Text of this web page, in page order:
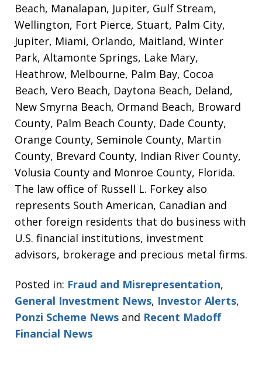
Beach, Manalapan, Jupiter, Gulf Stream,
Wellington, Fort Pierce, Stuart, Palm City,
Jupiter, Miami, Orlando, Maitland, Winter
Park, Altamonte Springs, Lake Mary,
Heathrow, Melbourne, Palm Bay, Cocoa
Beach, Vero Beach, Daytona Beach, Deland,
New Smyrna Beach, Ormand Beach, Broward
County, Palm Beach County, Dade County,
Orange County, Seminole County, Martin
County, Brevard County, Indian River County,
Volusia County and Monroe County, Florida.
The law office of Russell L. Forkey also
represents South American, Canadian and
other foreign residents that do business with
U.S. financial institutions, investment
advisors, brokerage and precious metal firms.
Posted in: Fraud and Misrepresentation,
General Investment News, Investor Alerts,
Ponzi Scheme News and Recent Madoff
Financial News